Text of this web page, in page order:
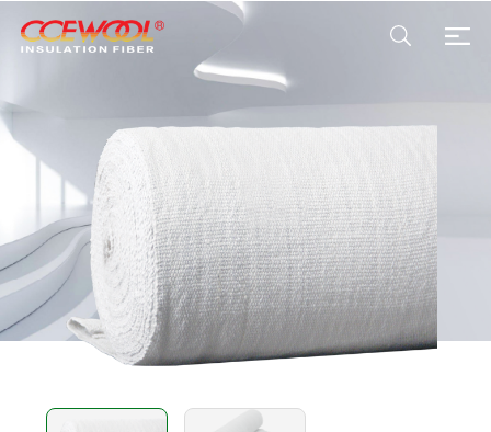
Products & Applications
U.S. Warehouse
Resources
Sustainability
About Us